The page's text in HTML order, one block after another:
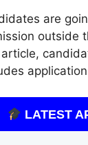
are
outside
article,
LATEST